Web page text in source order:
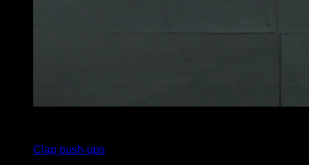
Clap push-ups